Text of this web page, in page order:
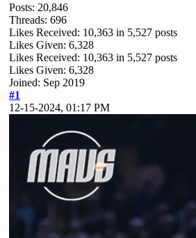
Posts: 20,846
Threads: 696
Likes Received: 10,363 in 5,527 posts
Likes Given: 6,328
Likes Received: 10,363 in 5,527 posts
Likes Given: 6,328
Joined: Sep 2019
#1
12-15-2024, 01:17 PM